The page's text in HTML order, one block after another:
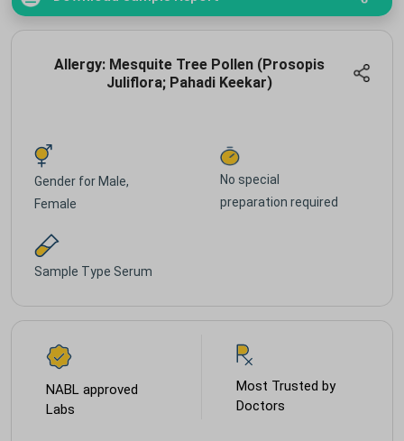
Allergy: Mesquite Tree Pollen (Prosopis
Juliflora; Pahadi Keekar)
Gender for Male,
Female
No special
preparation required
Sample Type Serum
NABL approved
Labs
Most Trusted by
Doctors